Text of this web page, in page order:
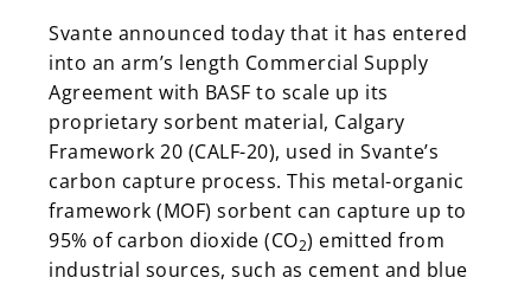
Svante announced today that it has entered
into an arm’s length Commercial Supply
Agreement with BASF to scale up its
proprietary sorbent material, Calgary
Framework 20 (CALF-20), used in Svante’s
carbon capture process. This metal-organic
framework (MOF) sorbent can capture up to
95% of carbon dioxide (CO2) emitted from
industrial sources, such as cement and blue